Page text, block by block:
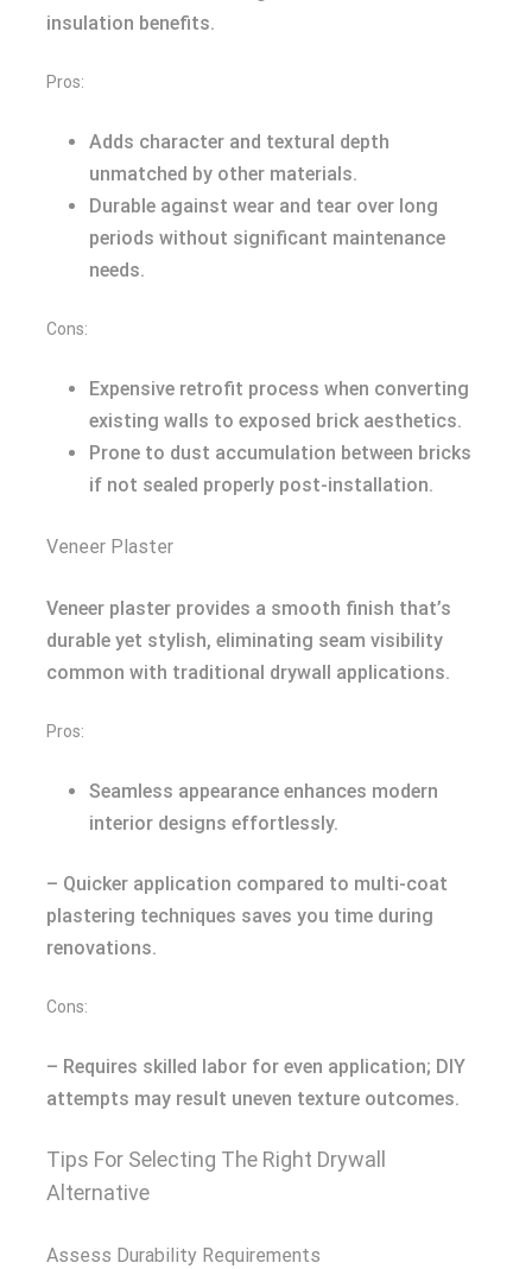
insulation benefits.
Pros:
Adds character and textural depth
unmatched by other materials.
Durable against wear and tear over long
periods without significant maintenance
needs.
Cons:
Expensive retrofit process when converting
existing walls to exposed brick aesthetics.
Prone to dust accumulation between bricks
if not sealed properly post-installation.
Veneer Plaster
Veneer plaster provides a smooth finish that’s
durable yet stylish, eliminating seam visibility
common with traditional drywall applications.
Pros:
Seamless appearance enhances modern
interior designs effortlessly.
– Quicker application compared to multi-coat
plastering techniques saves you time during
renovations.
Cons:
– Requires skilled labor for even application; DIY
attempts may result uneven texture outcomes.
Tips For Selecting The Right Drywall
Alternative
Assess Durability Requirements